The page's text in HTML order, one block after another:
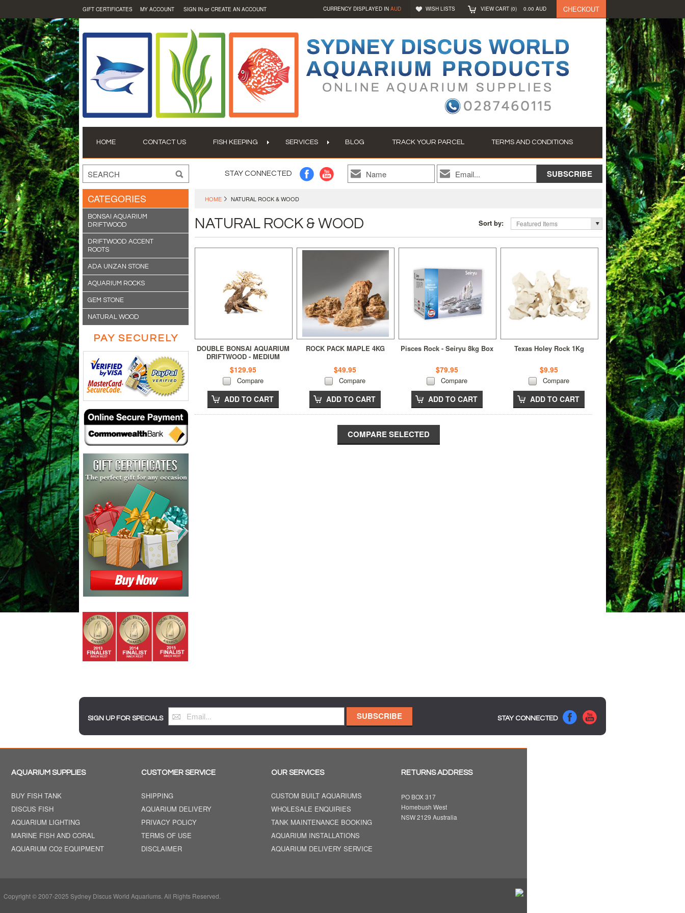
GIFT CERTIFICATES MY ACCOUNT SIGN IN or CREATE AN ACCOUNT CURRENCY DISPLAYED IN AUD WISH LISTS VIEW CART (0) 0.00 AUD CHECKOUT
HOME CONTACT US FISH KEEPING SERVICES BLOG TRACK YOUR PARCEL TERMS AND CONDITIONS
STAY CONNECTED
CATEGORIES
BONSAI AQUARIUM
DRIFTWOOD
DRIFTWOOD ACCENT
ROOTS
ADA UNZAN STONE
AQUARIUM ROCKS
GEM STONE
NATURAL WOOD
PAY SECURELY
HOME NATURAL ROCK & WOOD
NATURAL ROCK & WOOD Sort by: Featured Items
DOUBLE BONSAI AQUARIUM
DRIFTWOOD - MEDIUM
$129.95
Compare
ADD TO CART
ROCK PACK MAPLE 4KG
$49.95
Compare
ADD TO CART
Pisces Rock - Seiryu 8kg Box
$79.95
Compare
ADD TO CART
Texas Holey Rock 1Kg
$9.95
Compare
ADD TO CART
SIGN UP FOR SPECIALS STAY CONNECTED
AQUARIUM SUPPLIES
BUY FISH TANK
DISCUS FISH
AQUARIUM LIGHTING
MARINE FISH AND CORAL
AQUARIUM CO2 EQUIPMENT
CUSTOMER SERVICE
SHIPPING
AQUARIUM DELIVERY
PRIVACY POLICY
TERMS OF USE
DISCLAIMER
OUR SERVICES
CUSTOM BUILT AQUARIUMS
WHOLESALE ENQUIRIES
TANK MAINTENANCE BOOKING
AQUARIUM INSTALLATIONS
AQUARIUM DELIVERY SERVICE
RETURNS ADDRESS
PO BOX 317
Homebush West
NSW 2129 Australia
Copyright © 2007-2025 Sydney Discus World Aquariums. All Rights Reserved.